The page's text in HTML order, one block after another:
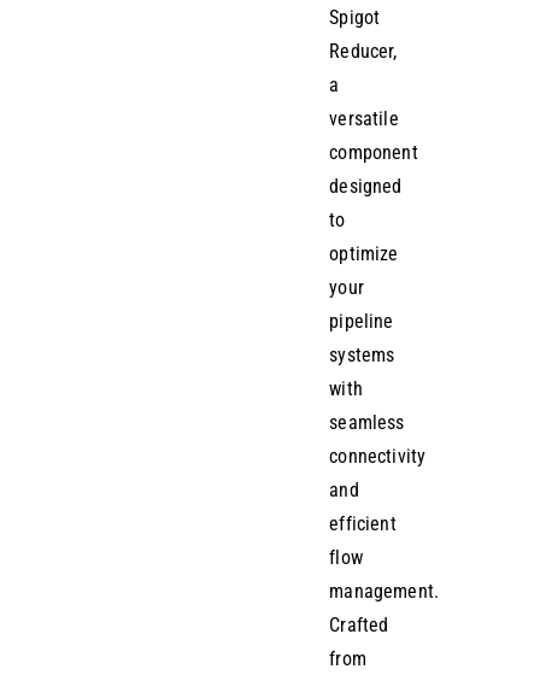
Spigot
Reducer,
a
versatile
component
designed
to
optimize
your
pipeline
systems
with
seamless
connectivity
and
efficient
flow
management.
Crafted
from